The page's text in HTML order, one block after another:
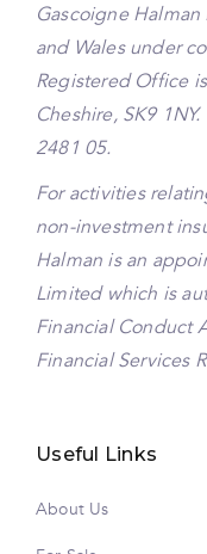
Gascoigne
and Wales under
Registered Office
Cheshire, SK9
2481 05.
For activities
non-investment
Halman is an
Limited which is
Financial Conduct
Financial Services
Useful Links
About Us